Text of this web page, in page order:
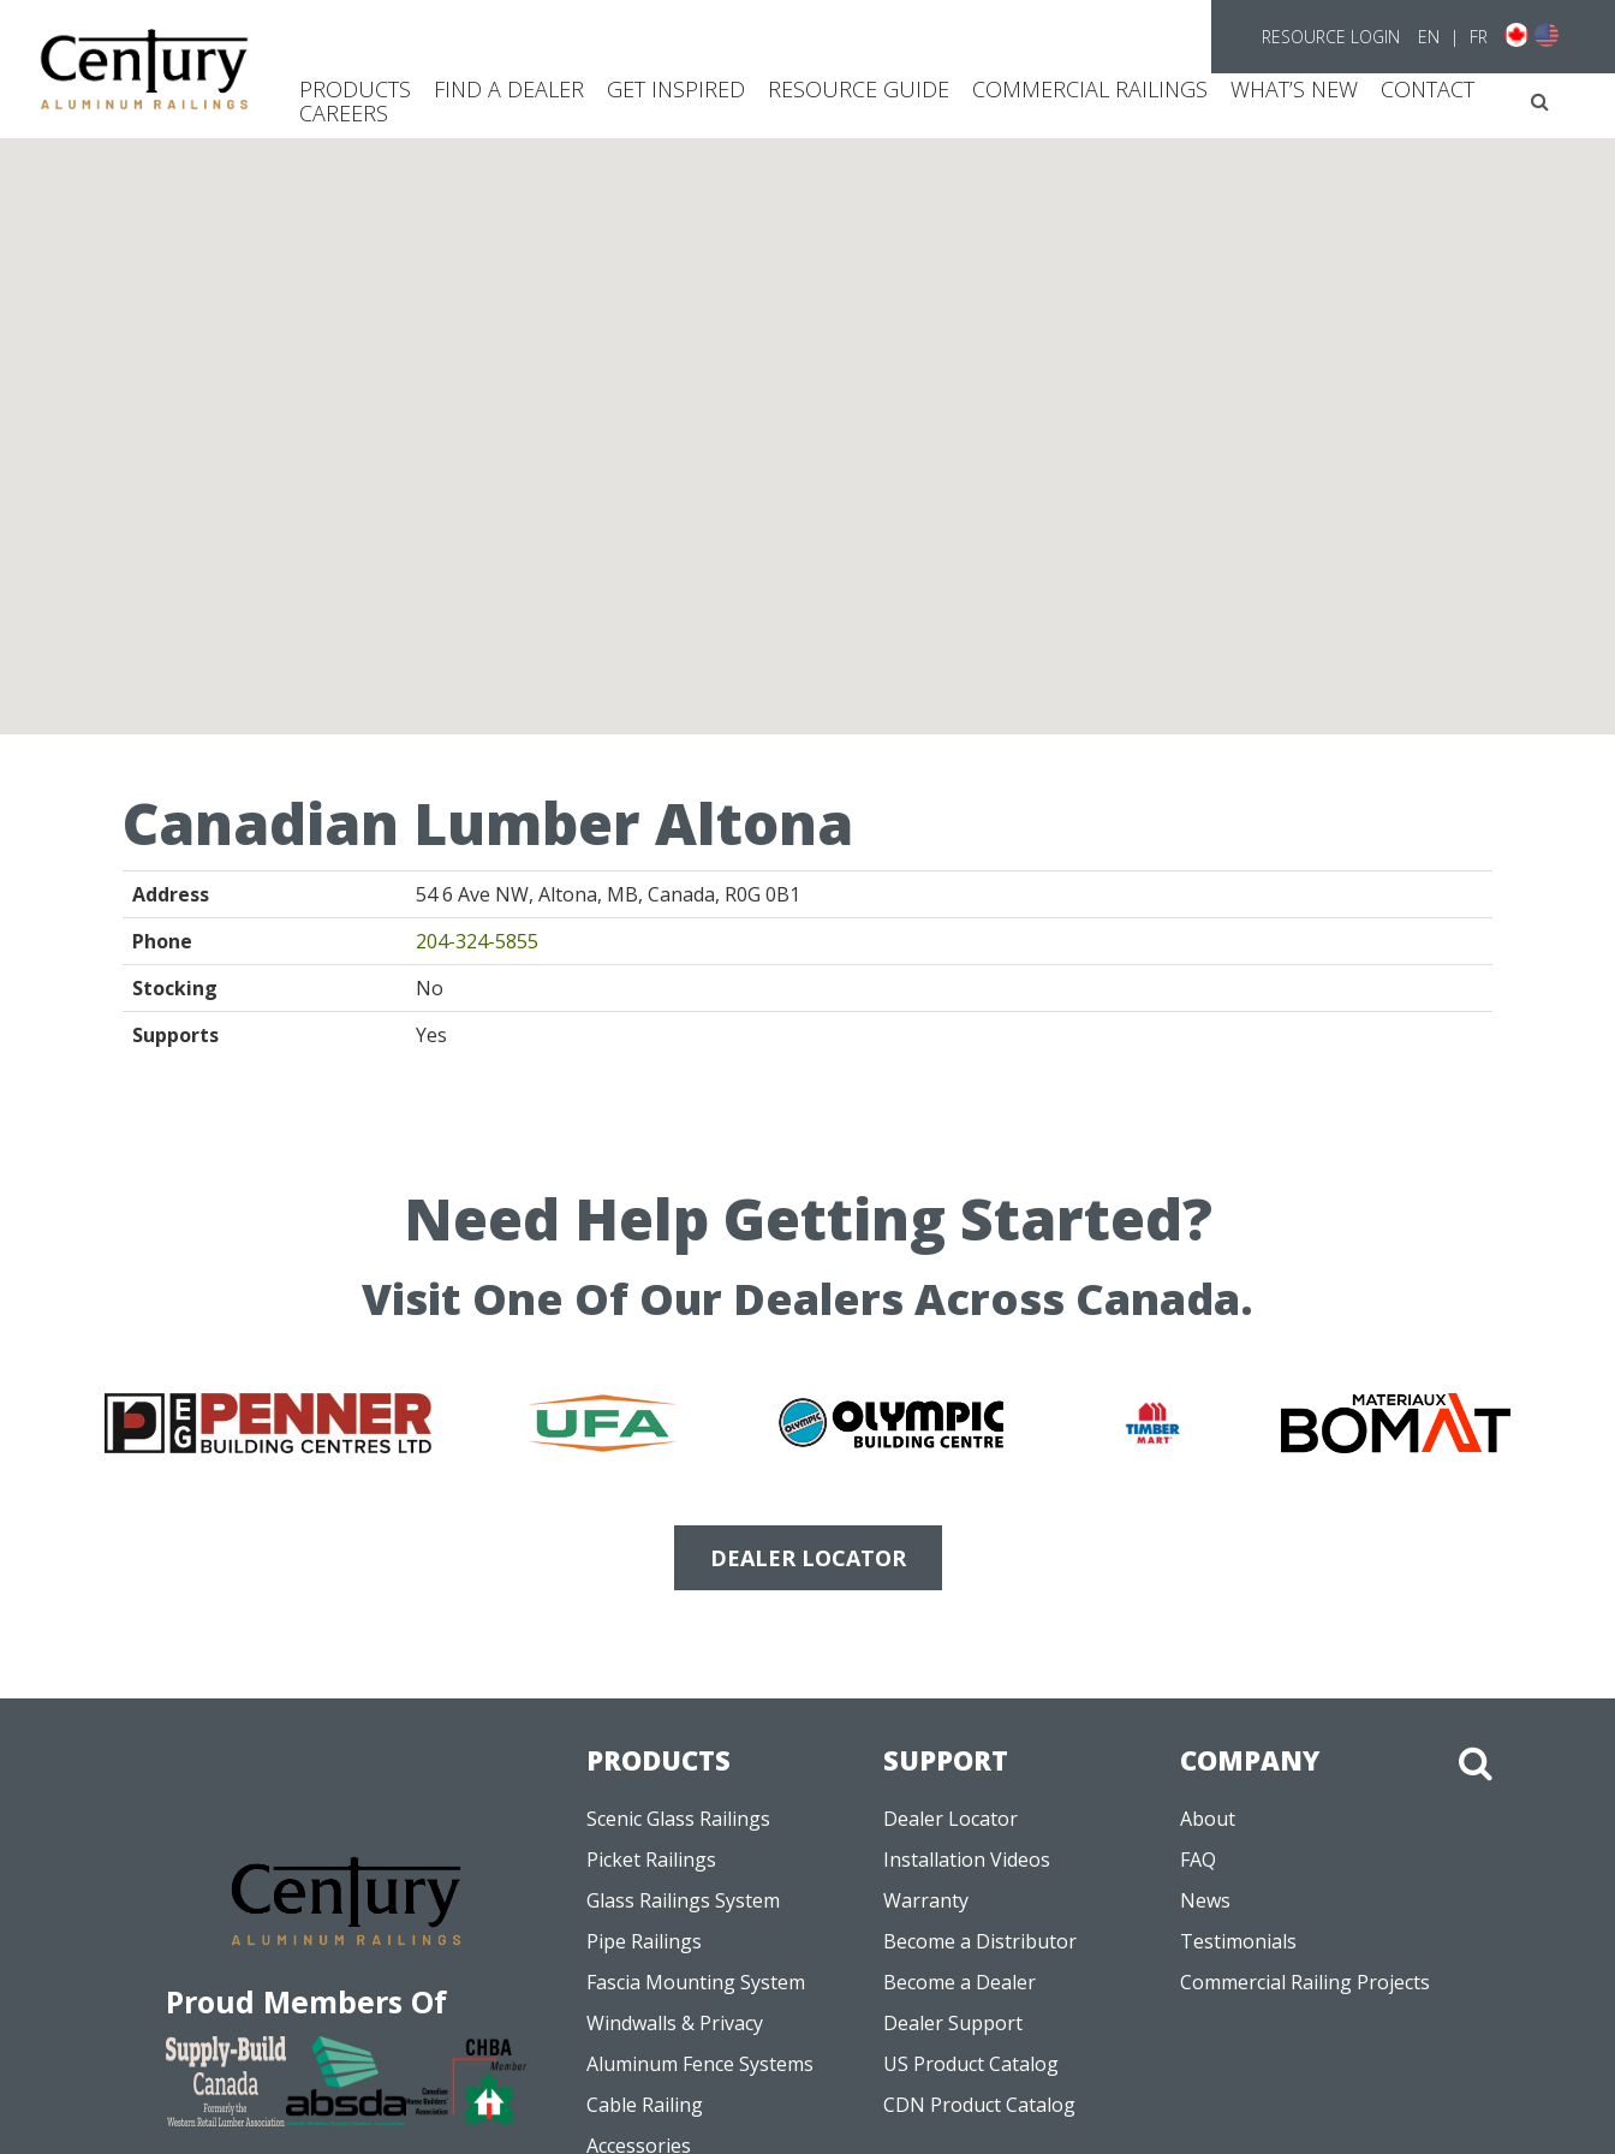
main
content
RESOURCE LOGIN EN | FR
PRODUCTS FIND A DEALER GET INSPIRED RESOURCE GUIDE COMMERCIAL RAILINGS WHAT’S NEW
CONTACT
CAREERS
Canadian Lumber Altona
Address
54 6 Ave NW, Altona, MB, Canada, R0G 0B1
Phone
204-324-5855
Stocking
No
Supports
Yes
Need Help Getting Started?
Visit One Of Our Dealers Across Canada.
DEALER LOCATOR
Proud Members Of
PRODUCTS
Scenic Glass Railings
Picket Railings
Glass Railings System
Pipe Railings
Fascia Mounting System
Windwalls & Privacy
Aluminum Fence Systems
Cable Railing
Accessories
SUPPORT
Dealer Locator
Installation Videos
Warranty
Become a Distributor
Become a Dealer
Dealer Support
US Product Catalog
CDN Product Catalog
COMPANY
About
FAQ
News
Testimonials
Commercial Railing Projects